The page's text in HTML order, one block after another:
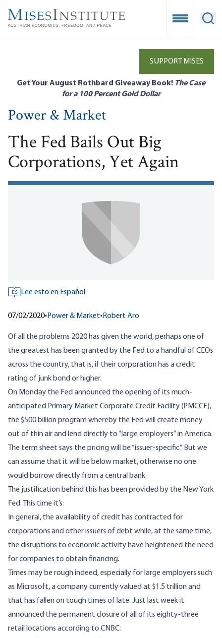
main
Open
SUPPORT MISES
Get Your August Rothbard Giveaway Book! The Case
for a 100 Percent Gold Dollar
Power & Market
The Fed Bails Out Big
Corporations, Yet Again
ES Lee esto en Español
07/02/2020•Power & Market•Robert Aro
Of all the problems 2020 has given the world, perhaps one of
the greatest has been granted by the Fed to a handful of CEOs
across the country, that is, if their corporation has a credit
rating of junk bond or higher.
On Monday the Fed announced the opening of its much-
anticipated Primary Market Corporate Credit Facility (PMCCF),
the $500 billion program whereby the Fed will create money
out of thin air and lend directly to “large employers” in America.
The term sheet says the pricing will be “issuer-specific.” But we
can assume that it will be below market, otherwise no one
would borrow directly from a central bank.
The justification behind this has been provided by the New York
Fed. This time it’s:
In general, the availability of credit has contracted for
corporations and other issuers of debt while, at the same time,
the disruptions to economic activity have heightened the need
for companies to obtain financing.
Times may be rough indeed, especially for large employers such
as Microsoft, a company currently valued at $1.5 trillionand
that has fallen on tough times of late. Just last week it
announced the permanent closure of all of its eighty-three
retail locations according to CNBC: